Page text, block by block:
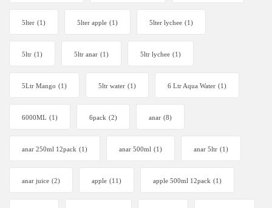
5lter (1) 5lter apple (1) 5lter lychee (1)
5ltr (1) 5ltr anar (1) 5ltr lychee (1)
5Ltr Mango (1) 5ltr water (1) 6 Ltr Aqua Water (1)
6000ML (1) 6pack (2) anar (8)
anar 250ml 12pack (1) anar 500ml (1) anar 5ltr (1)
anar juice (2) apple (11) apple 500ml 12pack (1)